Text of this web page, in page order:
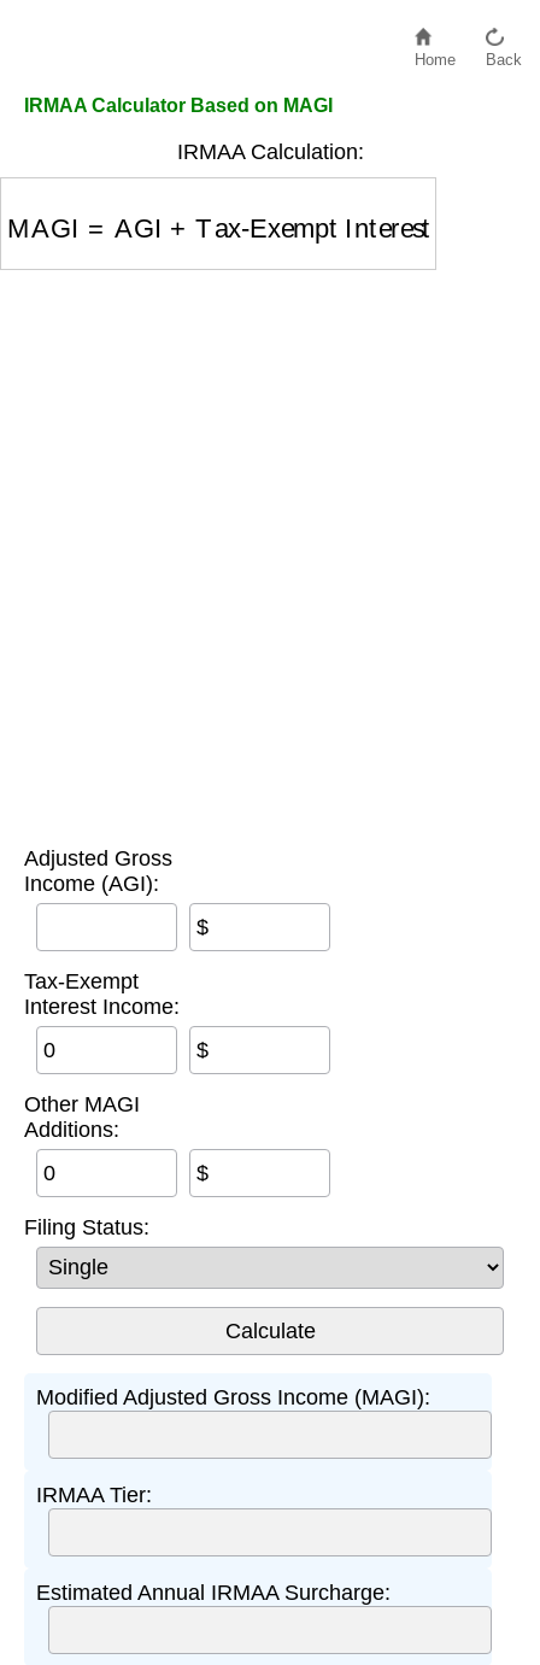
Home Back
IRMAA Calculator Based on MAGI
IRMAA Calculation:
Adjusted Gross
Income (AGI):
$
Tax-Exempt
Interest Income:
$
Other MAGI
Additions:
$
Filing Status:
Modified Adjusted Gross Income (MAGI):
IRMAA Tier:
Estimated Annual IRMAA Surcharge: